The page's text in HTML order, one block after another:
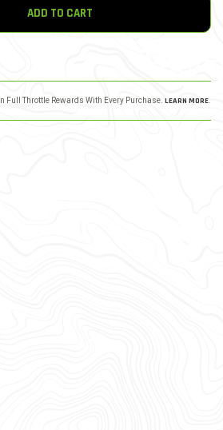
ADD TO CART
Full Throttle Rewards With Every Purchase. LEARN MORE.